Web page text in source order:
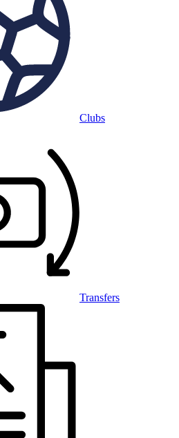
Clubs
Transfers